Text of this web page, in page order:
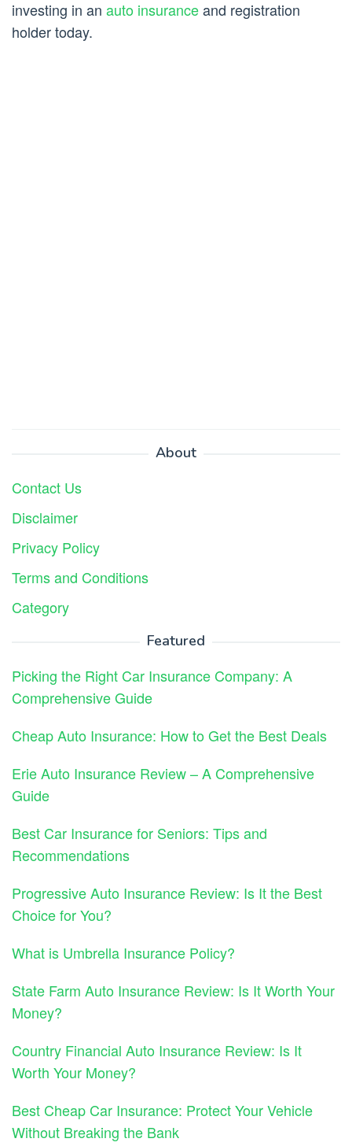
investing in an auto insuranceand registration
holder today.
About
Contact Us
Disclaimer
Privacy Policy
Terms and Conditions
Category
Featured
Picking the Right Car Insurance Company: A
Comprehensive Guide
Cheap Auto Insurance: How to Get the Best Deals
Erie Auto Insurance Review – A Comprehensive
Guide
Best Car Insurance for Seniors: Tips and
Recommendations
Progressive Auto Insurance Review: Is It the Best
Choice for You?
What is Umbrella Insurance Policy?
State Farm Auto Insurance Review: Is It Worth Your
Money?
Country Financial Auto Insurance Review: Is It
Worth Your Money?
Best Cheap Car Insurance: Protect Your Vehicle
Without Breaking the Bank